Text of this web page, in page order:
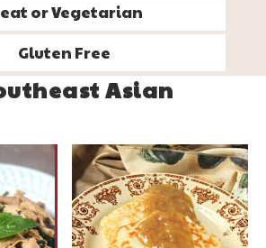
or Vegetarian
Gluten Free
Asian